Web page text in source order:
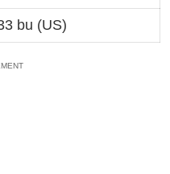
bu (US)